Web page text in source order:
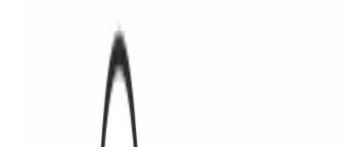
Rick Vasquez Firearms, LLC
solutions for FFLs, from pawnshops to gun stores and
everything in between, combined with Rick Vasquez's
extensive experience and expertise in regulatory compliance,
gunsmithing consulting and weapons and firearms training
makes for a powerful partnership for Bravo customers!